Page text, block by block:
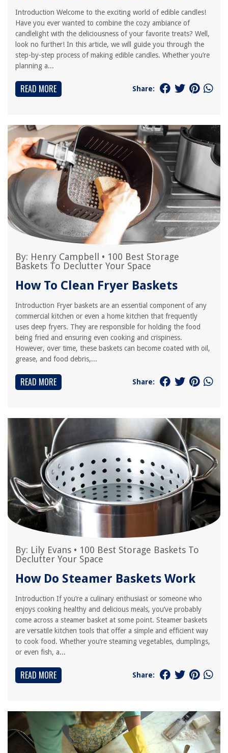
Introduction Welcome to the exciting world of edible candles!
Have you ever wanted to combine the cozy ambiance of
candlelight with the deliciousness of your favorite treats? Well,
look no further! In this article, we will guide you through the
step-by-step process of making edible candles. Whether you’re
planning a...
READ MORE Share:
By: Henry Campbell • 100 Best Storage
Baskets To Declutter Your Space
How To Clean Fryer Baskets
Introduction Fryer baskets are an essential component of any
commercial kitchen or even a home kitchen that frequently
uses deep fryers. They are responsible for holding the food
being fried and ensuring even cooking and crispiness.
However, over time, these baskets can become coated with oil,
grease, and food debris,...
READ MORE Share:
By: Lily Evans • 100 Best Storage Baskets To
Declutter Your Space
How Do Steamer Baskets Work
Introduction If you’re a culinary enthusiast or someone who
enjoys cooking healthy and delicious meals, you’ve probably
come across a steamer basket at some point. Steamer baskets
are versatile kitchen tools that offer a simple and efficient way
to cook food. Whether you’re steaming vegetables, dumplings,
or even fish, a...
READ MORE Share: